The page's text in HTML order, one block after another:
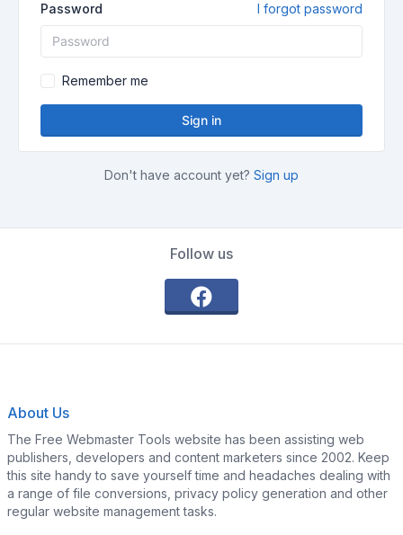
Password I forgot password
Remember me
Sign in
Don't have account yet? Sign up
Follow us
About Us
The Free Webmaster Tools website has been assisting web
publishers, developers and content marketers since 2002. Keep
this site handy to save yourself time and headaches dealing with
a range of file conversions, privacy policy generation and other
regular website management tasks.